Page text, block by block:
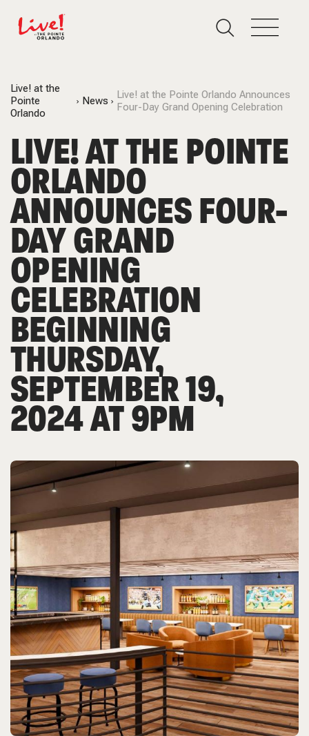
Live! at the
Pointe
Orlando
News
Live! at the Pointe Orlando Announces
Four-Day Grand Opening Celebration
LIVE! AT THE POINTE
ORLANDO
ANNOUNCES FOUR-
DAY GRAND
OPENING
CELEBRATION
BEGINNING
THURSDAY,
SEPTEMBER 19,
2024 AT 9PM